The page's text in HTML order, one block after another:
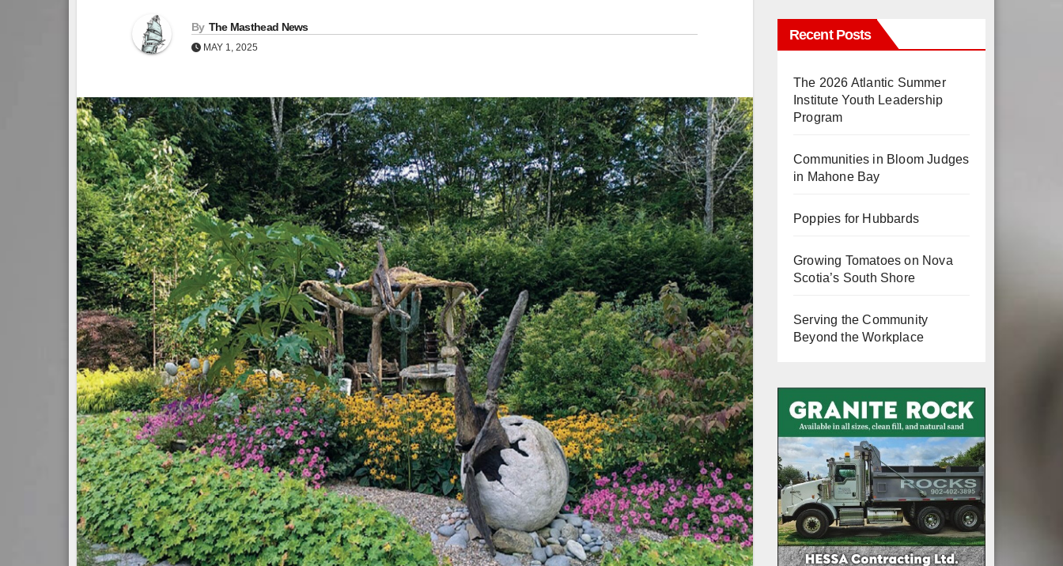
By The Masthead News
MAY 1, 2025
Fullscreen
Recent Posts
The 2026 Atlantic Summer
Institute Youth Leadership
Program
Communities in Bloom Judges
in Mahone Bay
Poppies for Hubbards
Growing Tomatoes on Nova
Scotia’s South Shore
Serving the Community
Beyond the Workplace